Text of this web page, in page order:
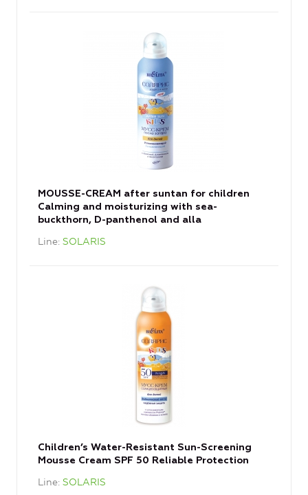
MOUSSE-CREAM after suntan for children
Calming and moisturizing with sea-
buckthorn, D-panthenol and alla
Line SOLARIS
Children’s Water-Resistant Sun-Screening
Mousse Cream SPF 50 Reliable Protection
Line SOLARIS